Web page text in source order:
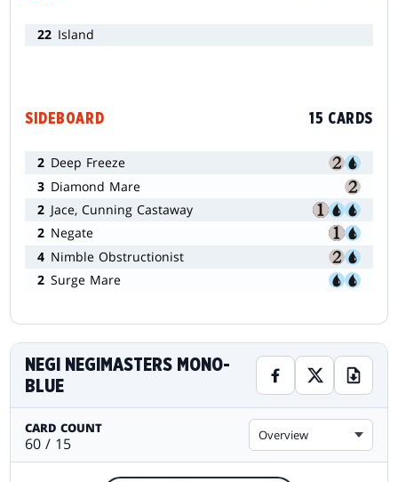
22 Island
SIDEBOARD 15 CARDS
2 Deep Freeze
3 Diamond Mare
2 Jace, Cunning Castaway
2 Negate
4 Nimble Obstructionist
2 Surge Mare
NEGI NEGIMASTERS MONO-
BLUE
CARD COUNT
60 / 15 Overview